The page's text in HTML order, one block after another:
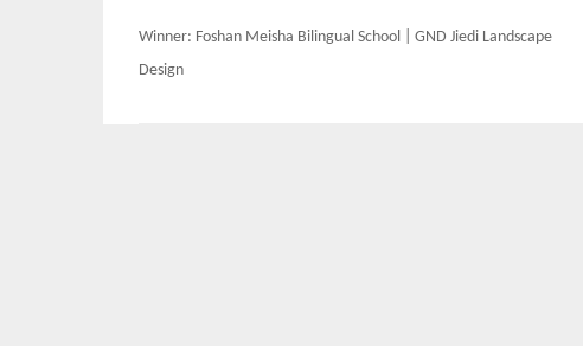
Post
navigation
Winner: Foshan Meisha Bilingual School | GND Jiedi Landscape
Design